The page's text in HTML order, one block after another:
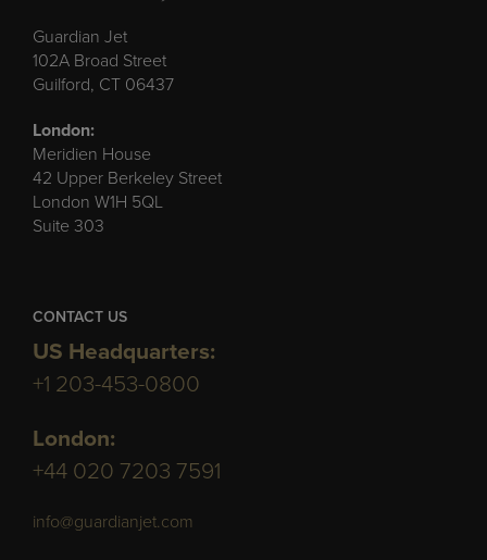
Guardian Jet
102A Broad Street
Guilford, CT 06437
London:
Meridien House
42 Upper Berkeley Street
London W1H 5QL
Suite 303
CONTACT US
US Headquarters:
+1 203-453-0800
London:
+44 020 7203 7591
info@guardianjet.com